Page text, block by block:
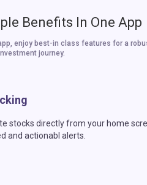
Benefits In One App
enjoy best-in class features for a
journey.
stocks directly from your home
and actionabl alerts.